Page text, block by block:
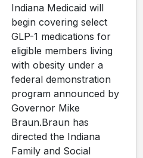
Indiana Medicaid will
begin covering select
GLP-1 medications for
eligible members living
with obesity under a
federal demonstration
program announced by
Governor Mike
Braun.Braun has
directed the Indiana
Family and Social